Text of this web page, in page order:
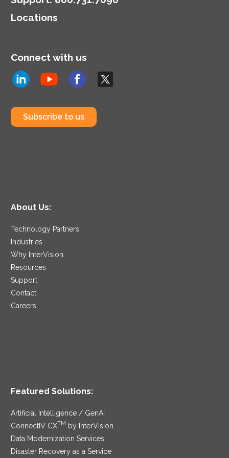
Locations
Connect with us
Subscribe to us
About Us:
Technology Partners
Industries
Why InterVision
Resources
Support
Contact
Careers
Featured Solutions:
Artificial Intelligence / GenAI
ConnectIV CXTM
by InterVision
Data Modernization Services
Disaster Recovery as a Service